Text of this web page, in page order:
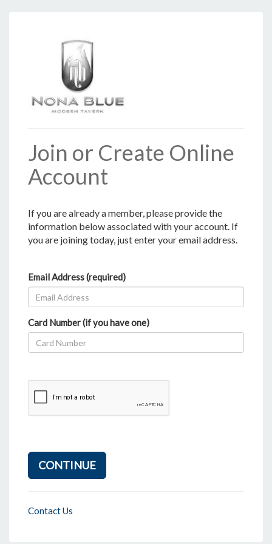
Join or Create Online
Account
If you are already a member, please provide the
information below associated with your account. If
you are joining today, just enter your email address.
Email Address (required)
Card Number (if you have one)
CONTINUE
Contact Us